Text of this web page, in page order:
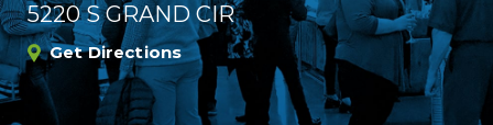
5220 S GRAND CIR
Get Directions